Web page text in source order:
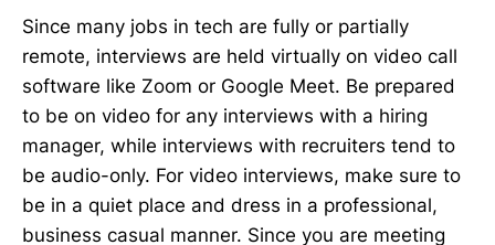
Since many jobs in tech are fully or partially
remote, interviews are held virtually on video call
software like Zoom or Google Meet. Be prepared
to be on video for any interviews with a hiring
manager, while interviews with recruiters tend to
be audio-only. For video interviews, make sure to
be in a quiet place and dress in a professional,
business casual manner. Since you are meeting